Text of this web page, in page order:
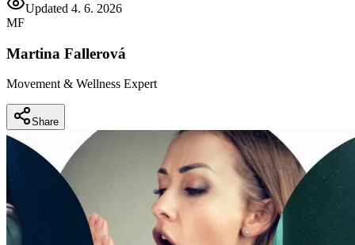
Updated 4. 6. 2026
MF
Martina Fallerová
Movement & Wellness Expert
Share